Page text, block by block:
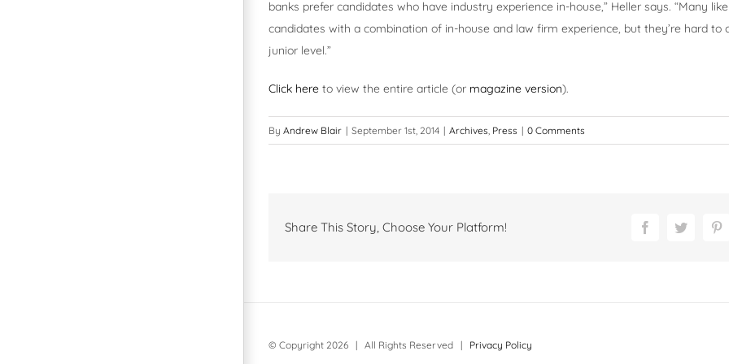
banks prefer candidates who have industry experience in-house,” Heller says. “Many
candidates with a combination of in-house and law firm experience, but they’re hard to
junior level.”
Click here to view the entire article (or magazine version).
By Andrew Blair | September 1st, 2014 | Archives, Press | 0 Comments
Share This Story, Choose Your Platform! FacebookTwitter
© Copyright 2026 | All Rights Reserved | Privacy Policy